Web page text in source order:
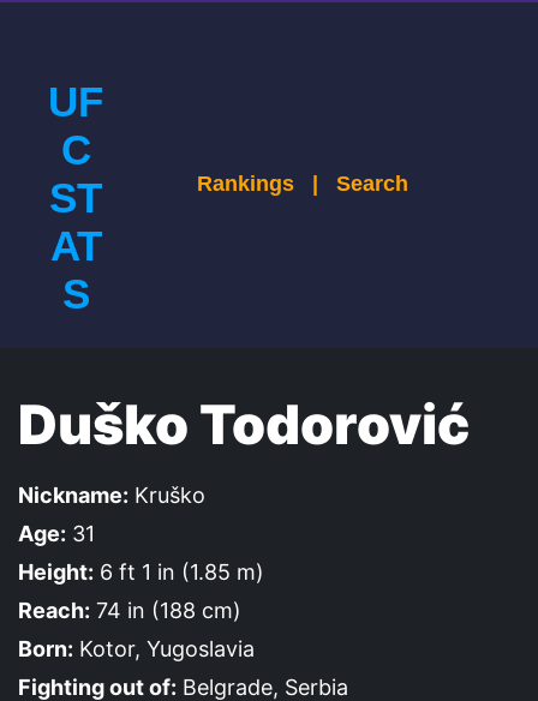
UF
C
ST
AT
S
Rankings | Search
Duško Todorović
Nickname: Kruško
Age: 31
Height: 6 ft 1 in (1.85 m)
Reach: 74 in (188 cm)
Born: Kotor, Yugoslavia
Fighting out of: Belgrade, Serbia